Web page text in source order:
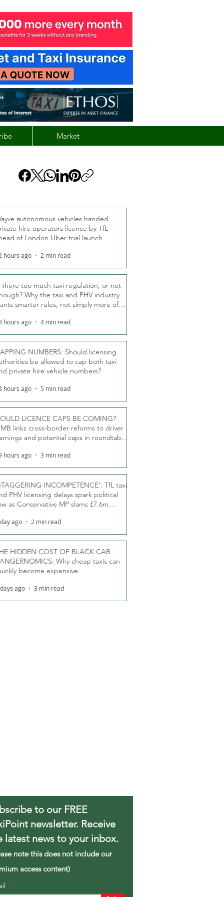
Market
autonomous vehicles handed
hire operators licence by TfL
of London Uber trial launch
hours ago 2 min read
there too much taxi regulation, or not
Why the taxi and PHV industry
smarter rules, not simply more of
hours ago 4 min read
NUMBERS: Should licensing
be allowed to cap both taxi
private hire vehicle numbers?
hours ago 5 min read
LICENCE CAPS BE COMING?
links cross-border reforms to driver
and potential caps in roundtable
hours ago 3 min read
INCOMPETENCE’: TfL taxi
PHV licensing delays spark political
as Conservative MP slams £7.6m
ago 2 min read
HIDDEN COST OF BLACK CAB
Why cheap taxis can
become expensive
ago 3 min read
to our FREE
newsletter. Receive
latest news to your inbox.
note this does not include our
access content)